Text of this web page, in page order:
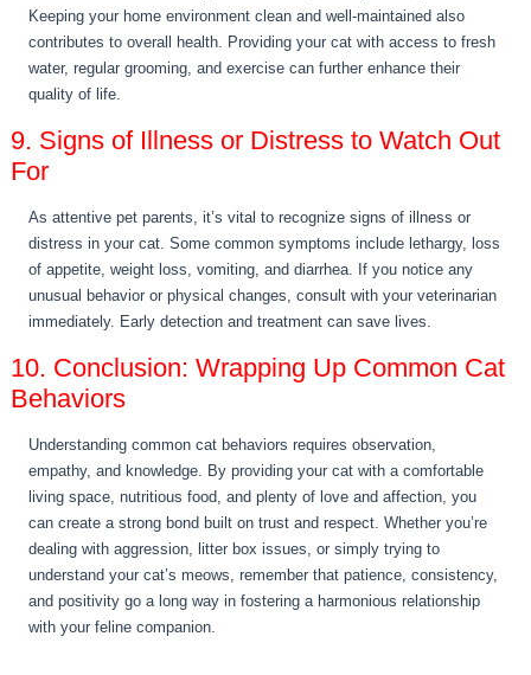
Keeping your home environment clean and well-maintained also
contributes to overall health. Providing your cat with access to fresh
water, regular grooming, and exercise can further enhance their
quality of life.
9. Signs of Illness or Distress to Watch Out
For
As attentive pet parents, it’s vital to recognize signs of illness or
distress in your cat. Some common symptoms include lethargy, loss
of appetite, weight loss, vomiting, and diarrhea. If you notice any
unusual behavior or physical changes, consult with your veterinarian
immediately. Early detection and treatment can save lives.
10. Conclusion: Wrapping Up Common Cat
Behaviors
Understanding common cat behaviors requires observation,
empathy, and knowledge. By providing your cat with a comfortable
living space, nutritious food, and plenty of love and affection, you
can create a strong bond built on trust and respect. Whether you’re
dealing with aggression, litter box issues, or simply trying to
understand your cat’s meows, remember that patience, consistency,
and positivity go a long way in fostering a harmonious relationship
with your feline companion.